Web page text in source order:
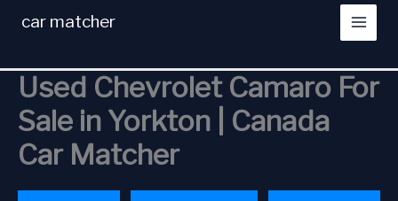
car matcher
Used Chevrolet Camaro For
Sale in Yorkton | Canada
Car Matcher